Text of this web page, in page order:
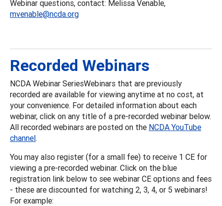
Webinar questions, contact: Melissa Venable,
mvenable@ncda.org
Recorded Webinars
NCDA Webinar SeriesWebinars that are previously
recorded are available for viewing anytime at no cost, at
your convenience. For detailed information about each
webinar, click on any title of a pre-recorded webinar below.
All recorded webinars are posted on the NCDA YouTube
channel.
You may also register (for a small fee) to receive 1 CE for
viewing a pre-recorded webinar. Click on the blue
registration link below to see webinar CE options and fees
- these are discounted for watching 2, 3, 4, or 5 webinars!
For example: